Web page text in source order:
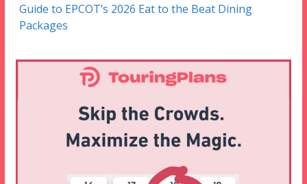
Guide to EPCOT’s 2026 Eat to the Beat Dining
Packages